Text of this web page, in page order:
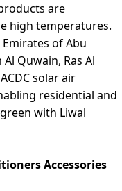
are
high temperatures.
Emirates of Abu
Quwain, Ras Al
solar air
residential and
with Liwal
Accessories